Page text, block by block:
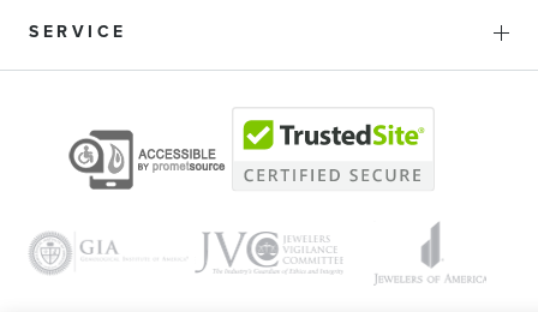
SERVICE